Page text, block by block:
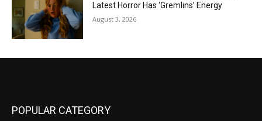
Latest Horror Has ‘Gremlins’ Energy
August 3, 2026
POPULAR CATEGORY